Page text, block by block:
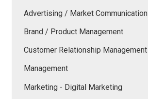
Advertising / Market Communication
Brand / Product Management
Customer Relationship Management
Management
Marketing - Digital Marketing